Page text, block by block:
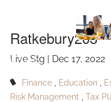
HOME
ABOUT
Ratkebury203
Live Stg | Dec 17, 2022
Finance Education
Risk Management
Tax